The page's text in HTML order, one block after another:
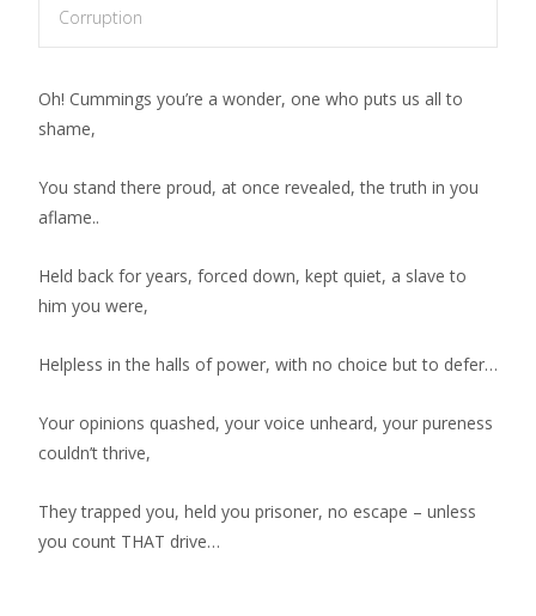
Corruption
Oh! Cummings you’re a wonder, one who puts us all to
shame,
You stand there proud, at once revealed, the truth in you
aflame..
Held back for years, forced down, kept quiet, a slave to
him you were,
Helpless in the halls of power, with no choice but to defer…
Your opinions quashed, your voice unheard, your pureness
couldn’t thrive,
They trapped you, held you prisoner, no escape – unless
you count THAT drive…